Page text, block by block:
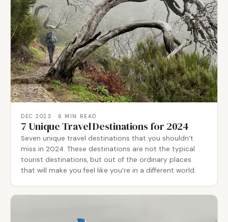
DEC 2023 · 6 MIN READ
7 Unique Travel Destinations for 2024
Seven unique travel destinations that you shouldn’t
miss in 2024. These destinations are not the typical
tourist destinations, but out of the ordinary places
that will make you feel like you’re in a different world.